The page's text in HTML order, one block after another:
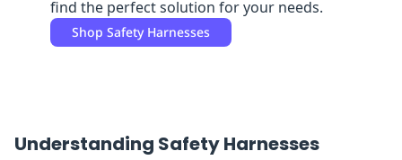
find the perfect solution for your needs.
Shop Safety Harnesses
Understanding Safety Harnesses